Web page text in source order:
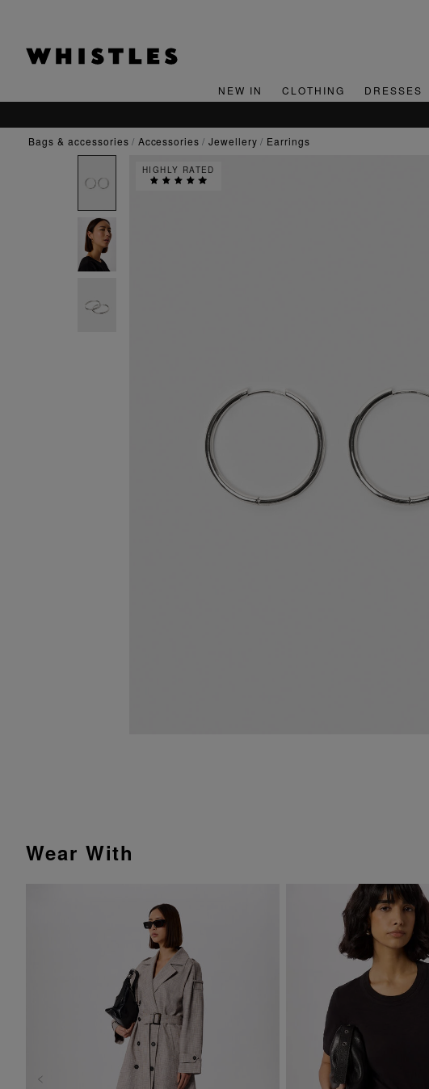
NEW IN CLOTHING DRESSES
bags & accessories accessories jewellery earrings
HIGHLY RATED
Wear With